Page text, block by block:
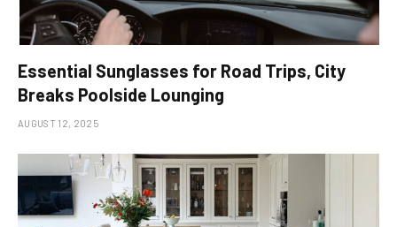
Essential Sunglasses for Road Trips, City
Breaks Poolside Lounging
AUGUST 12, 2025